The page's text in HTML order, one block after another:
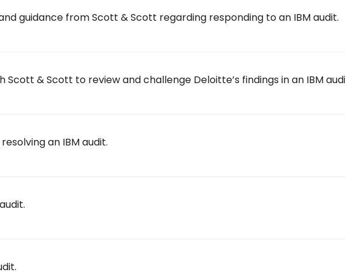
guidance from Scott & Scott regarding responding to an IBM audit.
& Scott to review and challenge Deloitte’s findings in an IBM
an IBM audit.